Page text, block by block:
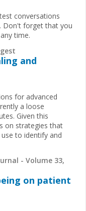
conversations
Don't forget that you
time.
and
for advanced
a loose
Given this
on strategies that
to identify and
- Volume 33,
on patient